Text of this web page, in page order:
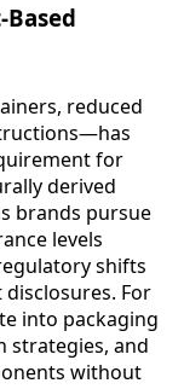
reduced
for
derived
brands pursue
levels
shifts
For
into packaging
strategies, and
without